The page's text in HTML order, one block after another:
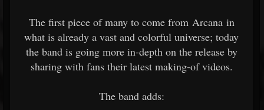
The first piece of many to come from Arcana in
what is already a vast and colorful universe; today
the band is going more in-depth on the release by
sharing with fans their latest making-of videos.
The band adds: